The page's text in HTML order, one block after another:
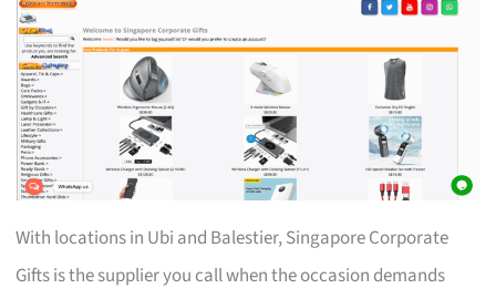
With locations in Ubi and Balestier, Singapore Corporate
Gifts is the supplier you call when the occasion demands